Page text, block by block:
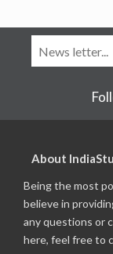
About
Being the most
believe in
any questions or
here, feel free to